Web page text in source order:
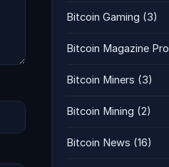
Bitcoin Gaming (3)
Bitcoin Magazine Pro
Bitcoin Miners (3)
Bitcoin Mining (2)
Bitcoin News (16)